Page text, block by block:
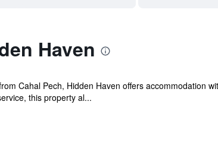
Haven
Cahal Pech, Hidden Haven offers accommodation
this property al...